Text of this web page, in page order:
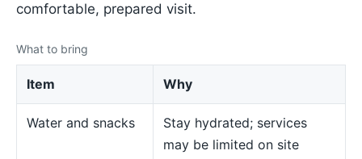
comfortable, prepared visit.
What to bring
Item Why
Water and snacks
Stay hydrated; services
may be limited on site